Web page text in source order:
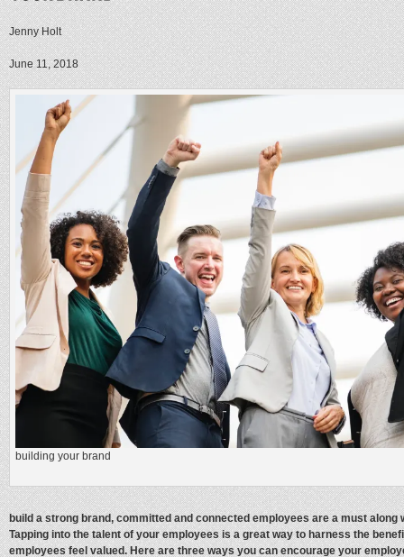
Jenny Holt
June 11, 2018
building your brand
build a strong brand, committed and connected employees are a must
Tapping into the talent of your employees is a great way to harness the
employees feel valued. Here are three ways you can encourage your